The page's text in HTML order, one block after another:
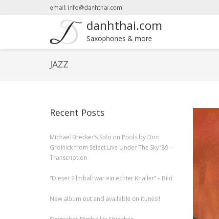
email: info@danhthai.com
danhthai.com
Saxophones & more
JAZZ
Recent Posts
Michael Brecker’s Solo on Pools by Don
Grolnick from Select Live Under The Sky ’89 –
Transcription
“Dieser Filmball war ein echter Knaller” – Bild
New album out and available on itunes!!